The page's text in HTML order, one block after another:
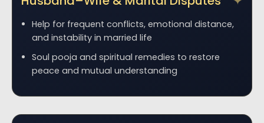
Help for frequent conflicts, emotional distance,
and instability in married life
Soul pooja and spiritual remedies to restore
peace and mutual understanding